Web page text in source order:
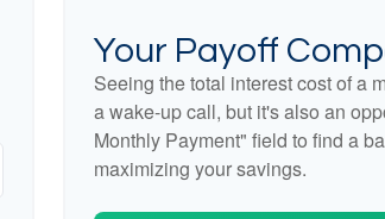
Your Payoff
Seeing the total interest cost of a
a wake-up call, but it's also an
Monthly Payment" field to find a
maximizing your savings.